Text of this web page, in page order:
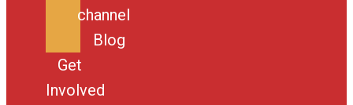
channel
Blog
Get
Involved